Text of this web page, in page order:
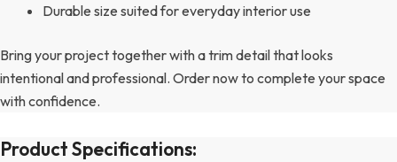
Durable size suited for everyday interior use
Bring your project together with a trim detail that looks
intentional and professional. Order now to complete your space
with confidence.
Product Specifications: